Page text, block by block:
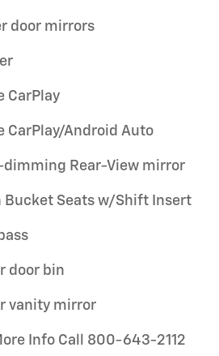
door mirrors
CarPlay
CarPlay/Android Auto
Rear-View mirror
Bucket Seats w/Shift Insert
door bin
vanity mirror
Info Call 800-643-2112